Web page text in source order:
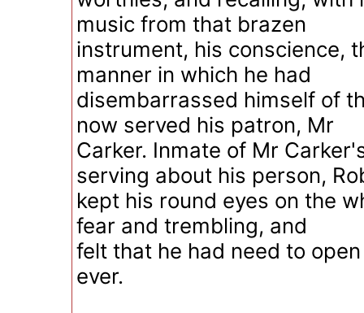
music from that brazen
instrument, his conscience,
manner in which he had
disembarrassed himself of
now served his patron, Mr
Carker. Inmate of Mr
serving about his person,
kept his round eyes on the
fear and trembling, and
felt that he had need to
ever.